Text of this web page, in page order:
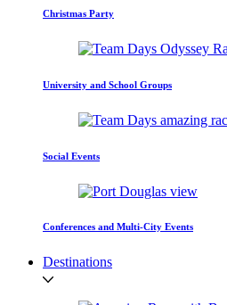
Christmas Party
University and School Groups
Social Events
Conferences and Multi-City Events
Destinations